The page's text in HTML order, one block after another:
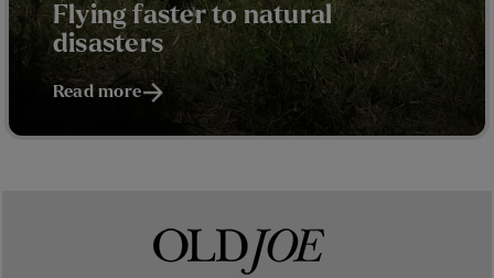
Flying faster to natural
disasters
Read more